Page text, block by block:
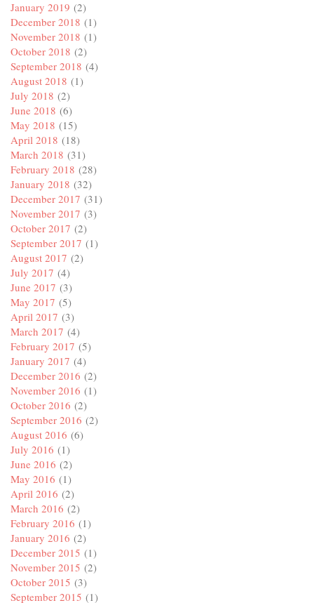
January 2019 (2)
December 2018 (1)
November 2018 (1)
October 2018 (2)
September 2018 (4)
August 2018 (1)
July 2018 (2)
June 2018 (6)
May 2018 (15)
April 2018 (18)
March 2018 (31)
February 2018 (28)
January 2018 (32)
December 2017 (31)
November 2017 (3)
October 2017 (2)
September 2017 (1)
August 2017 (2)
July 2017 (4)
June 2017 (3)
May 2017 (5)
April 2017 (3)
March 2017 (4)
February 2017 (5)
January 2017 (4)
December 2016 (2)
November 2016 (1)
October 2016 (2)
September 2016 (2)
August 2016 (6)
July 2016 (1)
June 2016 (2)
May 2016 (1)
April 2016 (2)
March 2016 (2)
February 2016 (1)
January 2016 (2)
December 2015 (1)
November 2015 (2)
October 2015 (3)
September 2015 (1)